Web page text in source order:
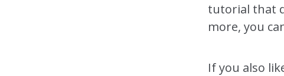
tutorial that
more, you
If you also